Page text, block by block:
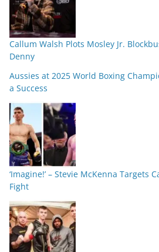
Callum Walsh Plots Mosley Jr.
Denny
Aussies at 2025 World Boxing
a Success
‘Imagine!’ – Stevie McKenna Targets
Fight